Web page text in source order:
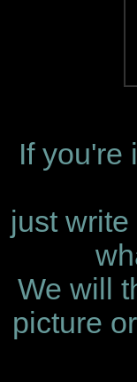
If you're
just
We will
picture